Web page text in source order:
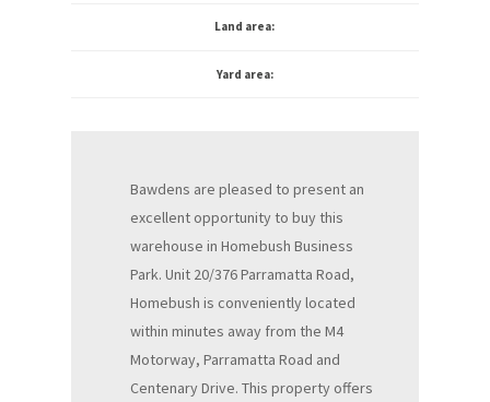
Land area:
Yard area:
Bawdens are pleased to present an
excellent opportunity to buy this
warehouse in Homebush Business
Park. Unit 20/376 Parramatta Road,
Homebush is conveniently located
within minutes away from the M4
Motorway, Parramatta Road and
Centenary Drive. This property offers